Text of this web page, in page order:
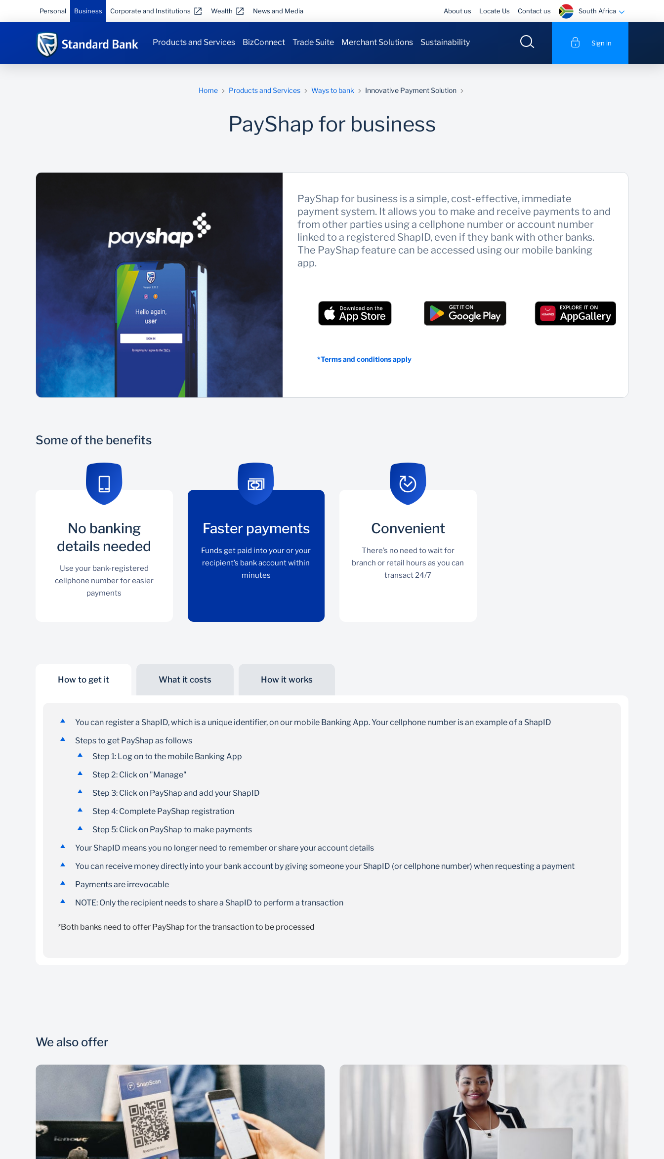
Personal Business Corporate and Institutions Wealth News and Media About us Locate Us Contact us South Africa
Products and Services BizConnect Trade Suite Merchant Solutions Sustainability Sign in
Home Products and Services Ways to bank Innovative Payment Solution
PayShap for business
PayShap for business is a simple, cost-effective, immediate
payment system. It allows you to make and receive payments to and
from other parties using a cellphone number or account number
linked to a registered ShapID, even if they bank with other banks.
The PayShap feature can be accessed using our mobile banking
app.
*Terms and conditions apply
Some of the benefits
No banking
details needed
Use your bank-registered
cellphone number for easier
payments
Faster payments
Funds get paid into your or your
recipient’s bank account within
minutes
Convenient
There’s no need to wait for
branch or retail hours as you can
transact 24/7
No banking details
Use your bank-registered cellphone number for
easier payments
Faster payments
Funds get paid into your or your recipient’s bank
account within minutes
There’s no need to wait for branch or retail
hours as you can transact 24/7
How to get it What it costs How it works
You can register a ShapID, which is a unique identifier, on our mobile Banking App. Your cellphone number is an example of a ShapID
Steps to get PayShap as follows
Step 1: Log on to the mobile Banking App
Step 2: Click on "Manage"
Step 3: Click on PayShap and add your ShapID
Step 4: Complete PayShap registration
Step 5: Click on PayShap to make payments
Your ShapID means you no longer need to remember or share your account details
You can receive money directly into your bank account by giving someone your ShapID (or cellphone number) when requesting a payment
Payments are irrevocable
NOTE: Only the recipient needs to share a ShapID to perform a transaction
*Both banks need to offer PayShap for the transaction to be processed
If you use a cellphone number, you will see the name of the person you want to pay, but the name will be partially hidden
If you use a custom ShapID, you will see the name of the person you want to pay
If the ShapID does not exist, you will see a red error message
Confirm the ShapID details with the recipient before continuing with the payment
To receive money:
Download our Banking App and follow the prompts to register for PayShap.
We also offer